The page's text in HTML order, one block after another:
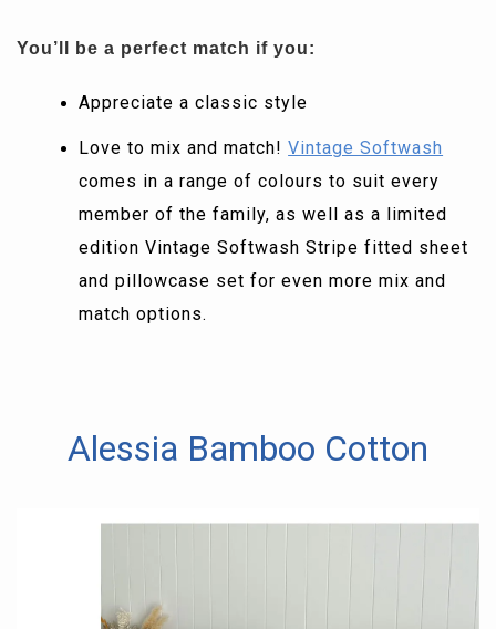
You’ll be a perfect match if you:
Appreciate a classic style
Love to mix and match!Vintage Softwash
comes in a range of colours to suit every
member of the family, as well as a limited
edition Vintage Softwash Stripe fitted sheet
and pillowcase set for even more mix and
match options.
Alessia Bamboo Cotton